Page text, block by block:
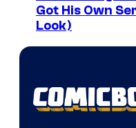
Got His Own
Look)